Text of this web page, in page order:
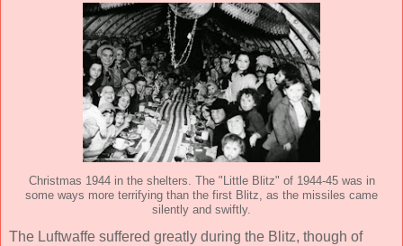
Christmas 1944 in the shelters. The "Little Blitz" of 1944-45 was in
some ways more terrifying than the first Blitz, as the missiles came
silently and swiftly.
The Luftwaffe suffered greatly during the Blitz, though of